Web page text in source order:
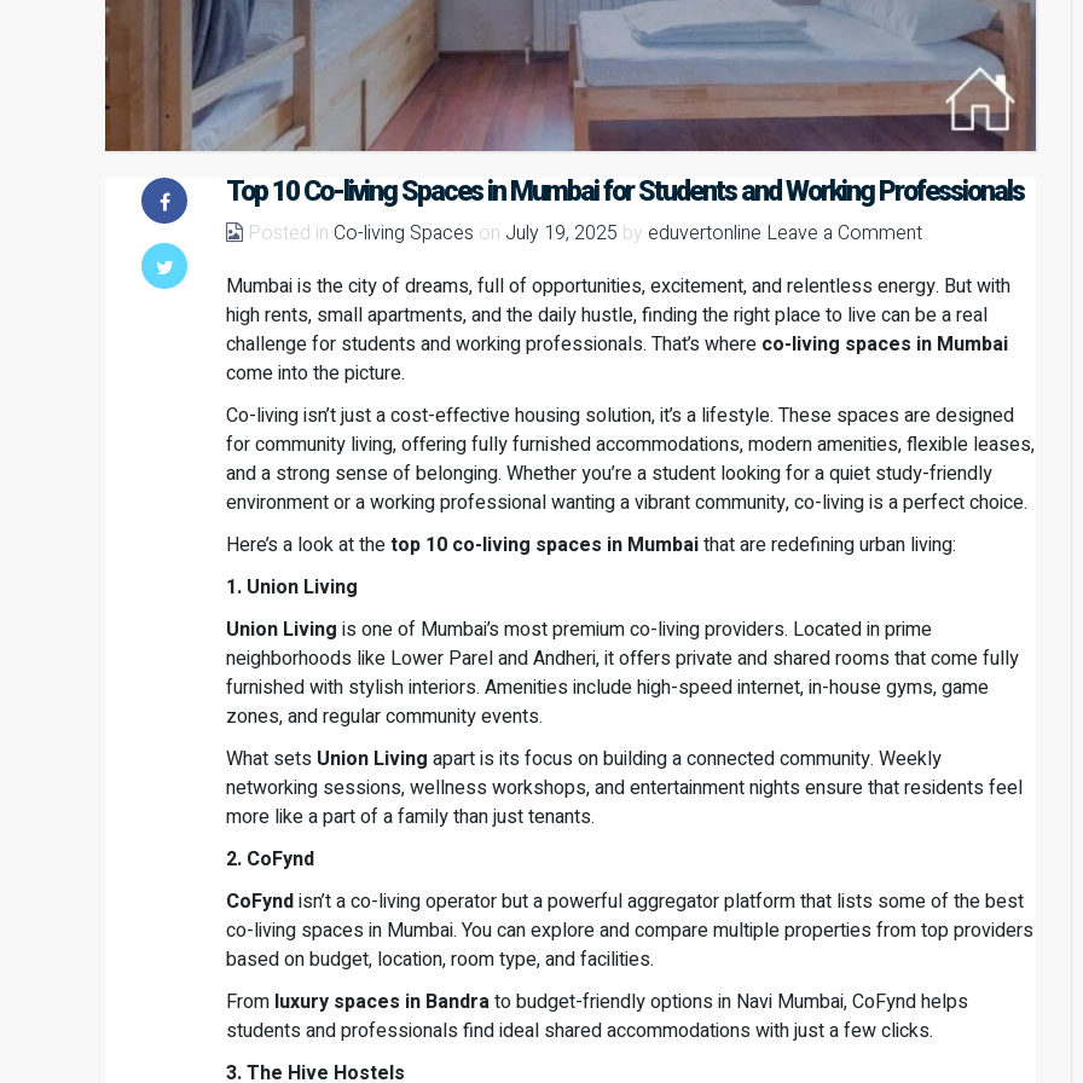
Top 10 Co-living Spaces in Mumbai for Students and Working Professionals
Posted in Co-living Spaces on July 19, 2025 by eduvertonline Leave a Comment
Mumbai is the city of dreams, full of opportunities, excitement, and relentless energy. But with
high rents, small apartments, and the daily hustle, finding the right place to live can be a real
challenge for students and working professionals. That’s where co-living spaces in Mumbai
come into the picture.
Co-living isn’t just a cost-effective housing solution, it’s a lifestyle. These spaces are designed
for community living, offering fully furnished accommodations, modern amenities, flexible leases,
and a strong sense of belonging. Whether you’re a student looking for a quiet study-friendly
environment or a working professional wanting a vibrant community, co-living is a perfect choice.
Here’s a look at thetop 10 co-living spaces in Mumbaithat are redefining urban living:
1. Union Living
Union Living is one of Mumbai’s most premium co-living providers. Located in prime
neighborhoods like Lower Parel and Andheri, it offers private and shared rooms that come fully
furnished with stylish interiors. Amenities include high-speed internet, in-house gyms, game
zones, and regular community events.
What sets Union Living apart is its focus on building a connected community. Weekly
networking sessions, wellness workshops, and entertainment nights ensure that residents feel
more like a part of a family than just tenants.
2. CoFynd
CoFyndisn’t a co-living operator but a powerful aggregator platform that lists some of the best
co-living spaces in Mumbai. You can explore and compare multiple properties from top providers
based on budget, location, room type, and facilities.
From luxury spaces in Bandrato budget-friendly options in Navi Mumbai, CoFynd helps
students and professionals find ideal shared accommodations with just a few clicks.
3. The Hive Hostels